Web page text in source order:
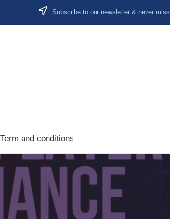
Subscribe to our newsletter & never
Term and conditions